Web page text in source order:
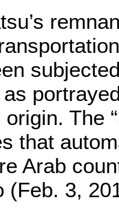
origin. The
that
Arab
(Feb. 3,